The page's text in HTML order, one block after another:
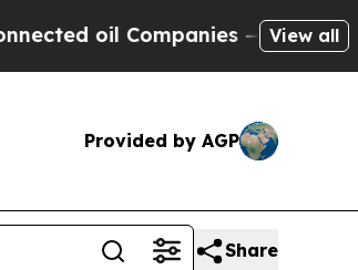
oil Companies — not View all
Provided by AGP
Share